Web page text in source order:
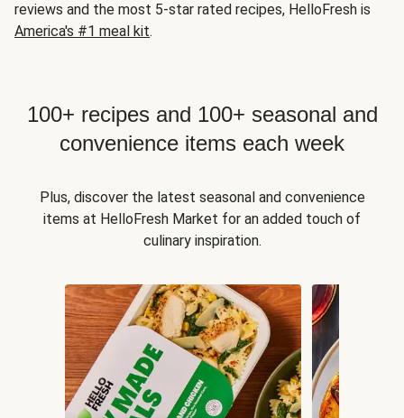
reviews and the most 5-star rated recipes, HelloFresh is
America's #1 meal kit.
100+ recipes and 100+ seasonal and
convenience items each week
Plus, discover the latest seasonal and convenience
items at HelloFresh Market for an added touch of
culinary inspiration.